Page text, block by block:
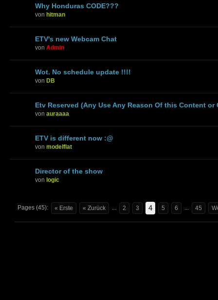
Why Honduras CODE???
von hitman
ETV's new Webcam Chat
von Admin
Wot. No schedule update !!!!
von DB
Etv Reserved (Any Use Any Reason Of this Content or
von auraaaa
ETV is different now :@
von modelflat
Director of the show
von logic
Pages (45): « Erste « Zurück ... 2 3 4 5 6 ... 45